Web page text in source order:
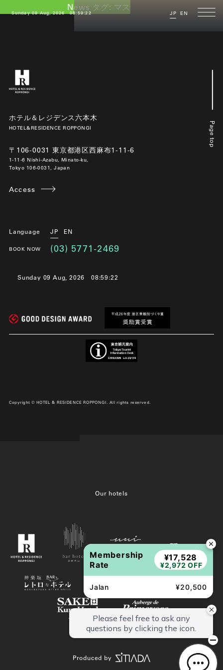
Sunday 09 Aug, 202608:59:22 JP EN
News タグ: マスク着用
Page top
ホテル＆レジデンス六本木
HOTEL&RESIDENCE ROPPONGI
〒106-0031 東京都港区西麻布1-11-6
1-11-6 Nishi-Azabu, Minato-ku,
Tokyo 106-0031, Japan
Access
Language JP EN
BOOK NOW (03) 5771-2469
Sunday 09 Aug, 2026 08:59:22
Copyright © HOTEL & RESIDENCE ROPPONGI. All rights reserved.
Our hotels
Produced by
Membership
Rate
¥17,528
¥2,972 OFF
Jalan ¥20,500